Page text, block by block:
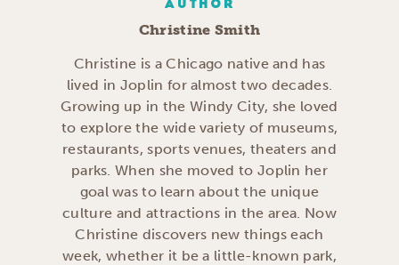
AUTHOR
Christine Smith
Christine is a Chicago native and has
lived in Joplin for almost two decades.
Growing up in the Windy City, she loved
to explore the wide variety of museums,
restaurants, sports venues, theaters and
parks. When she moved to Joplin her
goal was to learn about the unique
culture and attractions in the area. Now
Christine discovers new things each
week, whether it be a little-known park,